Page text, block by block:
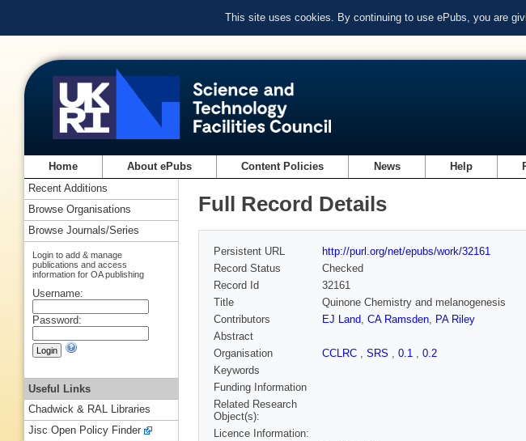
This site uses cookies. By continuing to use ePubs, you are
Home About ePubs Content Policies News Help
Full Record Details
Persistent URL
http://purl.org/net/epubs/work/32161
Record Status
Checked
Record Id
32161
Title
Quinone Chemistry and melanogenesis
Contributors
EJ Land, CA Ramsden, PA Riley
Abstract
Organisation
CCLRC , SRS , 0.1 , 0.2
Keywords
Funding Information
Related Research
Object(s):
Licence Information:
Recent Additions
Browse Organisations
Browse Journals/Series
Login to add & manage
publications and access
information for OA publishing
Username:
Password:
Useful Links
Chadwick & RAL Libraries
Jisc Open Policy Finder